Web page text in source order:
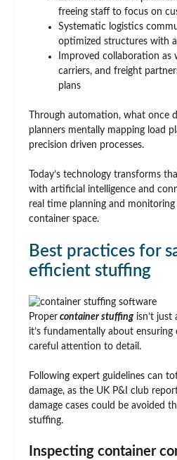
freeing staff to focus on
Systematic logistics
optimized structures with
Improved collaboration as
carriers, and freight
plans
Through automation, what once
planners mentally mapping load
precision driven processes.
Today’s technology transforms
with artificial intelligence and
real time planning and
container space.
Best practices for
efficient stuffing
Proper container stuffingisn’t just
it’s fundamentally about
careful attention to detail.
Following expert guidelines can
damage, as the UK P&I club
damage cases could be avoided
stuffing.
Inspecting container